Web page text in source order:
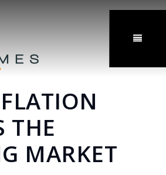
MENU
THE
MARKET